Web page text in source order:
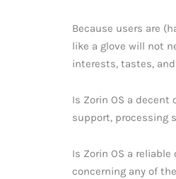
Because users are
like a glove will not
interests, tastes,
Is Zorin OS a
support, processing
Is Zorin OS a
concerning any of